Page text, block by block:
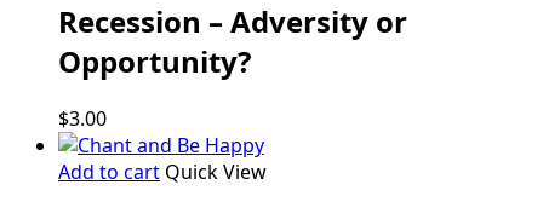
Recession – Adversity or
Opportunity?
$3.00
Add to cart Quick View